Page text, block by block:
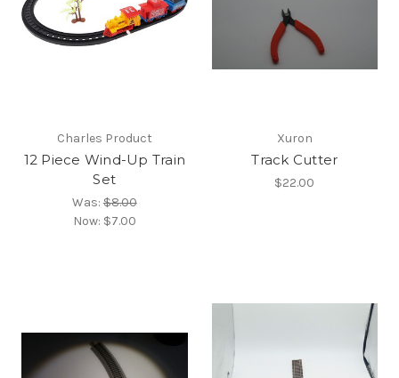
Charles Product
12 Piece Wind-Up Train
Set
Was:$8.00
Now: $7.00
Xuron
Track Cutter
$22.00